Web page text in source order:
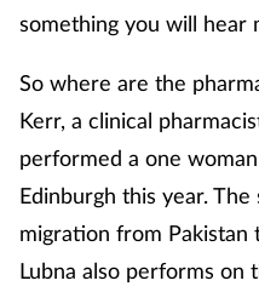
something you will
So where are the
Kerr, a clinical
performed a one
Edinburgh this year.
migration from Pakistan
Lubna also performs on